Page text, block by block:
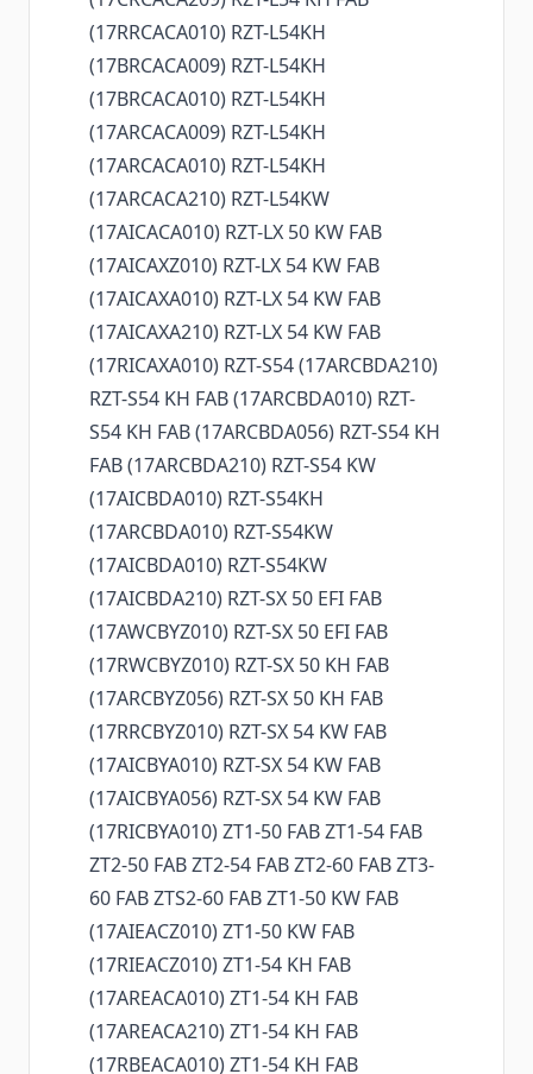
(17RRCACA010) RZT-L54KH
(17BRCACA009) RZT-L54KH
(17BRCACA010) RZT-L54KH
(17ARCACA009) RZT-L54KH
(17ARCACA010) RZT-L54KH
(17ARCACA210) RZT-L54KW
(17AICACA010) RZT-LX 50 KW FAB
(17AICAXZ010) RZT-LX 54 KW FAB
(17AICAXA010) RZT-LX 54 KW FAB
(17AICAXA210) RZT-LX 54 KW FAB
(17RICAXA010) RZT-S54 (17ARCBDA210)
RZT-S54 KH FAB (17ARCBDA010) RZT-
S54 KH FAB (17ARCBDA056) RZT-S54 KH
FAB (17ARCBDA210) RZT-S54 KW
(17AICBDA010) RZT-S54KH
(17ARCBDA010) RZT-S54KW
(17AICBDA010) RZT-S54KW
(17AICBDA210) RZT-SX 50 EFI FAB
(17AWCBYZ010) RZT-SX 50 EFI FAB
(17RWCBYZ010) RZT-SX 50 KH FAB
(17ARCBYZ056) RZT-SX 50 KH FAB
(17RRCBYZ010) RZT-SX 54 KW FAB
(17AICBYA010) RZT-SX 54 KW FAB
(17AICBYA056) RZT-SX 54 KW FAB
(17RICBYA010) ZT1-50 FAB ZT1-54 FAB
ZT2-50 FAB ZT2-54 FAB ZT2-60 FAB ZT3-
60 FAB ZTS2-60 FAB ZT1-50 KW FAB
(17AIEACZ010) ZT1-50 KW FAB
(17RIEACZ010) ZT1-54 KH FAB
(17AREACA010) ZT1-54 KH FAB
(17AREACA210) ZT1-54 KH FAB
(17RBEACA010) ZT1-54 KH FAB